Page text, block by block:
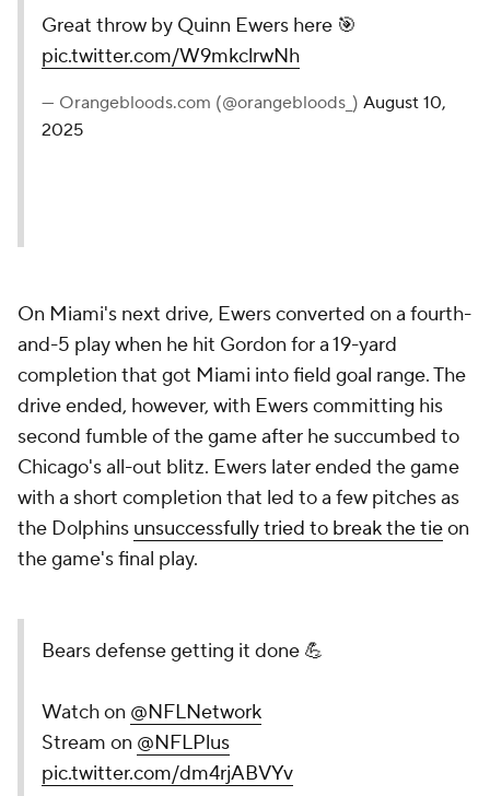
Great throw by Quinn Ewers here 🎯
pic.twitter.com/W9mkclrwNh
— Orangebloods.com (@orangebloods_) August 10,
2025
On Miami's next drive, Ewers converted on a fourth-
and-5 play when he hit Gordon for a 19-yard
completion that got Miami into field goal range. The
drive ended, however, with Ewers committing his
second fumble of the game after he succumbed to
Chicago's all-out blitz. Ewers later ended the game
with a short completion that led to a few pitches as
the Dolphins unsuccessfully tried to break the tieon
the game's final play.
Bears defense getting it done 💪
Watch on @NFLNetwork
Stream on @NFLPlus
pic.twitter.com/dm4rjABVYv